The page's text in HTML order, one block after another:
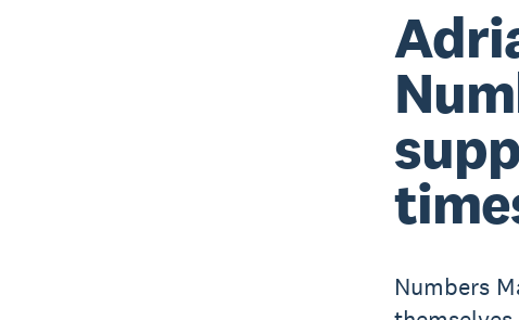
Numbers